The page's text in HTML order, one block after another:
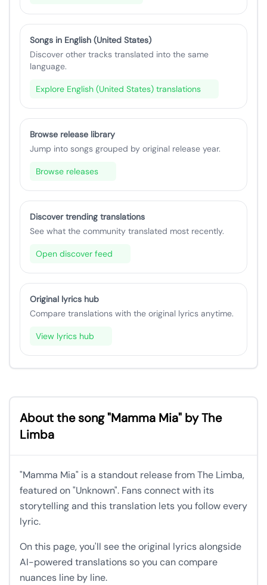
Songs in English (United States)
Discover other tracks translated into the same
language.
Explore English (United States) translations
Browse release library
Jump into songs grouped by original release year.
Browse releases
Discover trending translations
See what the community translated most recently.
Open discover feed
Original lyrics hub
Compare translations with the original lyrics anytime.
View lyrics hub
About the song "Mamma Mia" by The
Limba
"Mamma Mia" is a standout release from The Limba,
featured on "Unknown". Fans connect with its
storytelling and this translation lets you follow every
lyric.
On this page, you'll see the original lyrics alongside
AI-powered translations so you can compare
nuances line by line.